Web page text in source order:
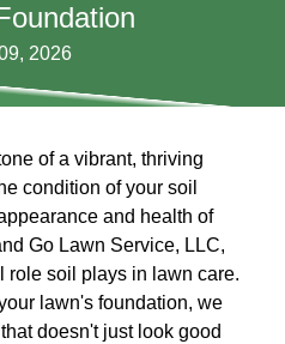
2026
of a vibrant, thriving
condition of your soil
and health of
Go Lawn Service, LLC,
role soil plays in lawn care.
lawn's foundation, we
doesn't just look good